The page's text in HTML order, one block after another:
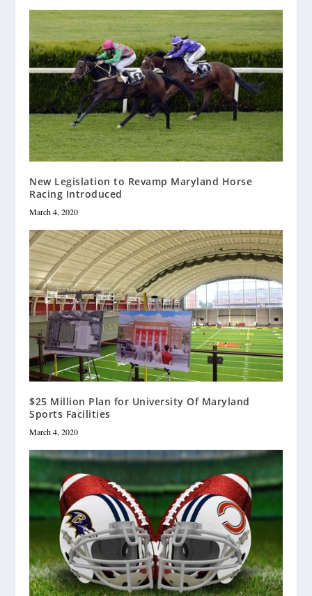
New Legislation to Revamp Maryland Horse
Racing Introduced
March 4, 2020
$25 Million Plan for University Of Maryland
Sports Facilities
March 4, 2020